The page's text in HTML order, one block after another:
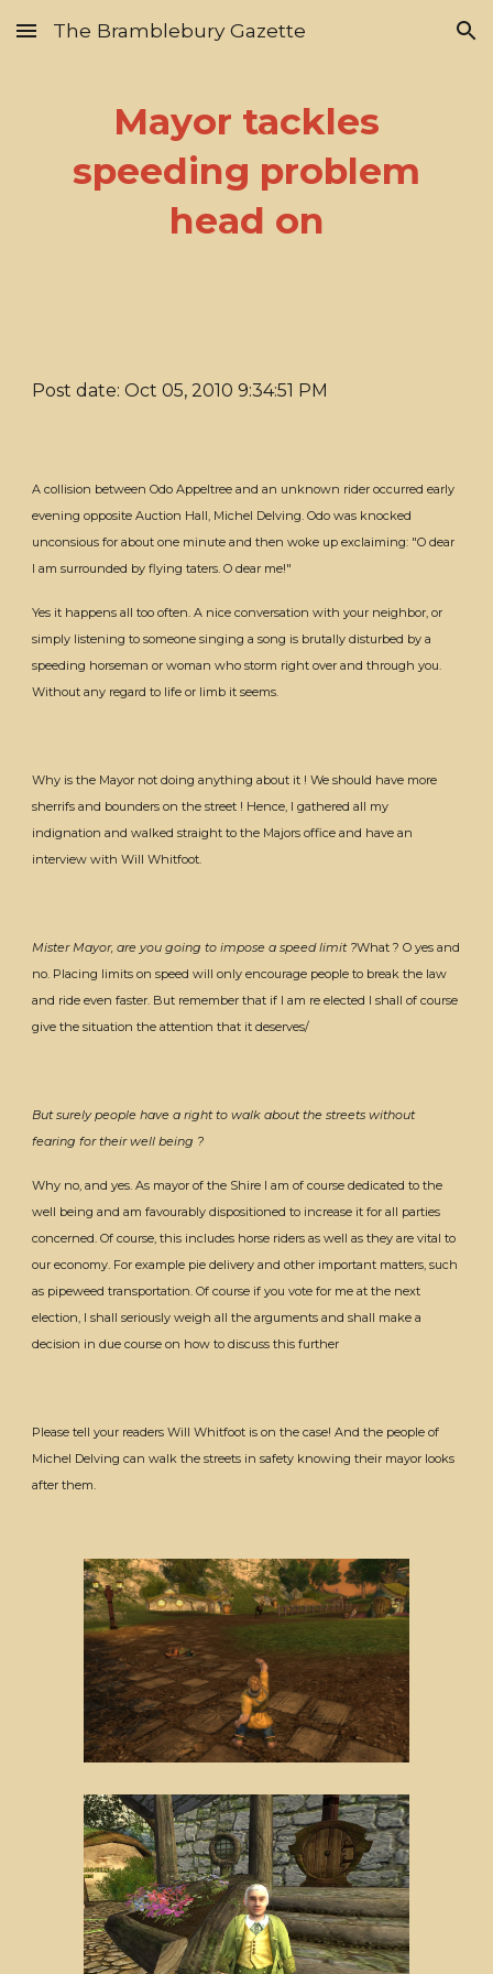
Skip to main content Skip to navigation
The Bramblebury Gazette
Mayor tackles
speeding problem
head on
Post date: Oct 05, 2010 9:34:51 PM
A collision between Odo Appeltree and an unknown rider occurred early
evening opposite Auction Hall, Michel Delving. Odo was knocked
unconsious for about one minute and then woke up exclaiming: "O dear
I am surrounded by flying taters. O dear me!"
Yes it happens all too often. A nice conversation with your neighbor, or
simply listening to someone singing a song is brutally disturbed by a
speeding horseman or woman who storm right over and through you.
Without any regard to life or limb it seems.
Why is the Mayor not doing anything about it ! We should have more
sherrifs and bounders on the street ! Hence, I gathered all my
indignation and walked straight to the Majors office and have an
interview with Will Whitfoot.
Mister Mayor, are you going to impose a speed limit ?What ? O yes and
no. Placing limits on speed will only encourage people to break the law
and ride even faster. But remember that if I am re elected I shall of course
give the situation the attention that it deserves/
But surely people have a right to walk about the streets without
fearing for their well being ?
Why no, and yes. As mayor of the Shire I am of course dedicated to the
well being and am favourably dispositioned to increase it for all parties
concerned. Of course, this includes horse riders as well as they are vital to
our economy. For example pie delivery and other important matters, such
as pipeweed transportation. Of course if you vote for me at the next
election, I shall seriously weigh all the arguments and shall make a
decision in due course on how to discuss this further
Please tell your readers Will Whitfoot is on the case! And the people of
Michel Delving can walk the streets in safety knowing their mayor looks
after them.